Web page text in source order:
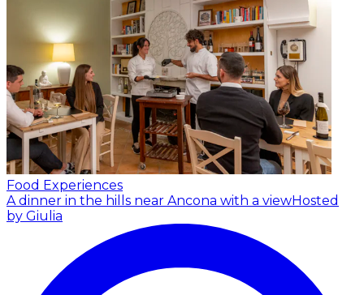
Food Experiences
A dinner in the hills near Ancona with a viewHosted
by Giulia